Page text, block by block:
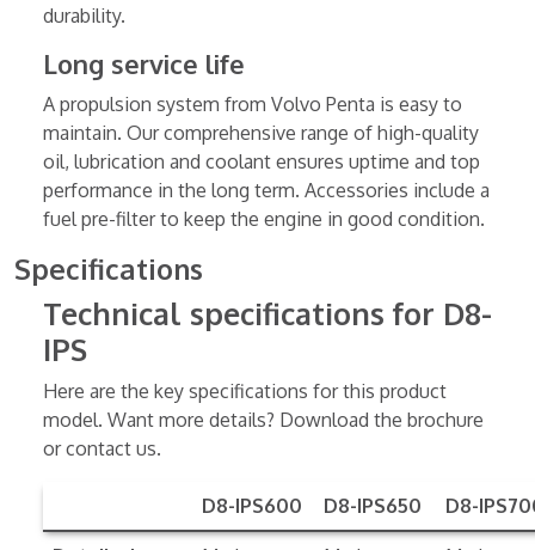
durability.
Long service life
A propulsion system from Volvo Penta is easy to
maintain. Our comprehensive range of high-quality
oil, lubrication and coolant ensures uptime and top
performance in the long term. Accessories include a
fuel pre-filter to keep the engine in good condition.
Specifications
Technical specifications for D8-
IPS
Here are the key specifications for this product
model. Want more details? Download the brochure
or contact us.
D8-IPS600 D8-IPS650 D8-